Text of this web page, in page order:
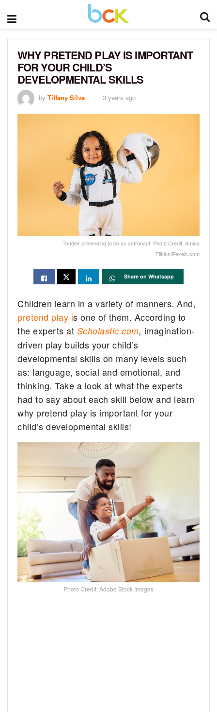
WHY PRETEND PLAY IS IMPORTANT
FOR YOUR CHILD’S
DEVELOPMENTAL SKILLS
by Tiffany Silva 3 years ago
Toddler pretending to be an astronaut. Photo Credit: Amina
Filkins/Pexels.com
Share on Whatsapp
Children learn in a variety of manners. And,
pretend play is one of them. According to
the experts at Scholastic.com, imagination-
driven play builds your child’s
developmental skills on many levels such
as: language, social and emotional, and
thinking. Take a look at what the experts
had to say about each skill below and learn
why pretend play is important for your
child’s developmental skills!
Photo Credit: Adobe Stock Images